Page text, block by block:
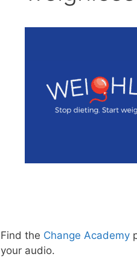
Find the Change Academy
your audio.